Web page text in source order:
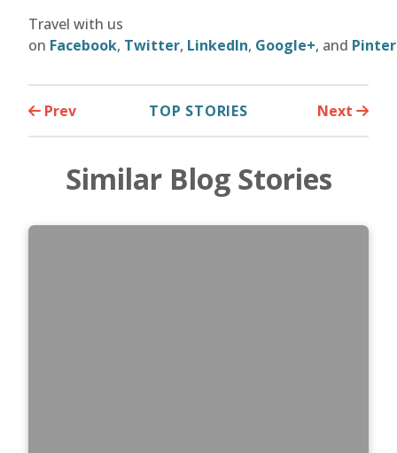
Travel with us
on Facebook, Twitter, LinkedIn, Google+, and
Prev TOP STORIES Next
Similar Blog Stories